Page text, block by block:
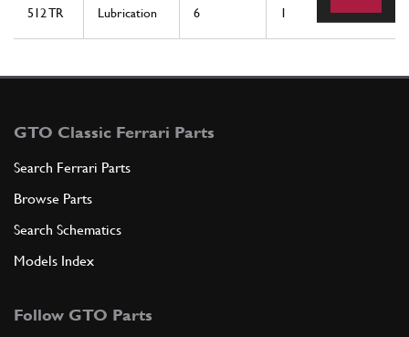
512 TR Lubrication 6 1
GTO Classic Ferrari Parts
Search Ferrari Parts
Browse Parts
Search Schematics
Models Index
Follow GTO Parts